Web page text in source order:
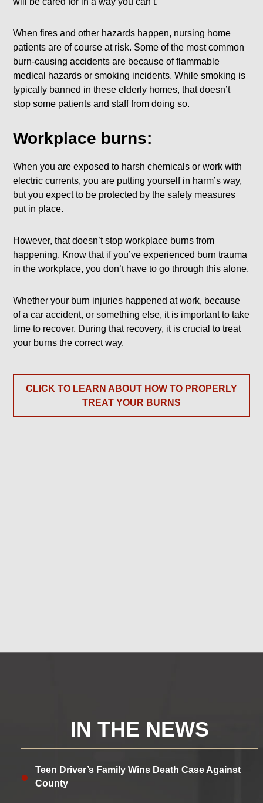
When fires and other hazards happen, nursing home
patients are of course at risk. Some of the most common
burn-causing accidents are because of flammable
medical hazards or smoking incidents. While smoking is
typically banned in these elderly homes, that doesn’t
stop some patients and staff from doing so.
Workplace burns:
When you are exposed to harsh chemicals or work with
electric currents, you are putting yourself in harm’s way,
but you expect to be protected by the safety measures
put in place.
However, that doesn’t stop workplace burns from
happening. Know that if you’ve experienced burn trauma
in the workplace, you don’t have to go through this alone.
Whether your burn injuries happened at work, because
of a car accident, or something else, it is important to take
time to recover. During that recovery, it is crucial to treat
your burns the correct way.
CLICK TO LEARN ABOUT HOW TO PROPERLY
TREAT YOUR BURNS
IN THE NEWS
Teen Driver’s Family Wins Death Case Against
County